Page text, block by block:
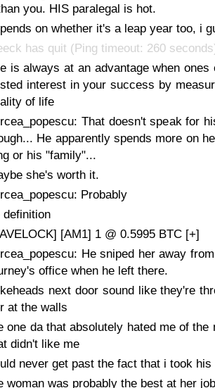
you. HIS paralegal is hot.
on whether it's a leap year too, i
has quit (Ping timeout: 260
is always at an advantage when ones
interest in your success by
of life
That doesn't speak for
He apparently spends more on
or his "family"...
she's worth it.
Probably
definition
[AM1] 1 @ 0.5995 BTC [+]
He sniped her away
office when he left there.
next door sound like they're
at the walls
one da that absolutely hated me of the
didn't like me
never get past the fact that i took
woman was probably the best at her